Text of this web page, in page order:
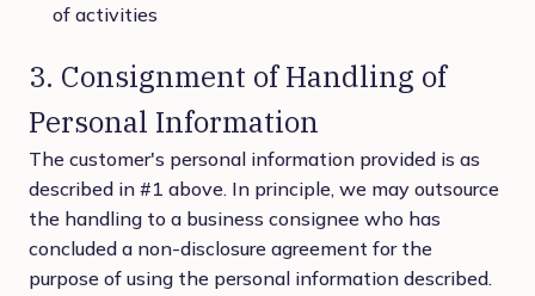
of activities
3. Consignment of Handling of
Personal Information
The customer's personal information provided is as
described in #1 above. In principle, we may outsource
the handling to a business consignee who has
concluded a non-disclosure agreement for the
purpose of using the personal information described.